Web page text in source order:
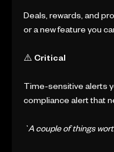
Deals, rewards, and
or a new feature you
⚠️ Critical
Time-sensitive alerts
compliance alert that
`A couple of things